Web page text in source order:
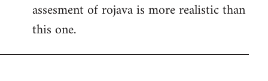
assesment of rojava is more realistic than
this one.